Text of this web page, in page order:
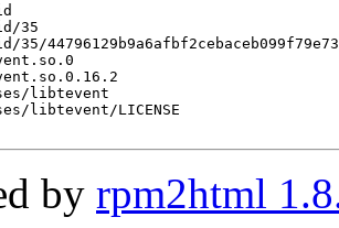
35
libtevent
libtevent/LICENSE
by rpm2html